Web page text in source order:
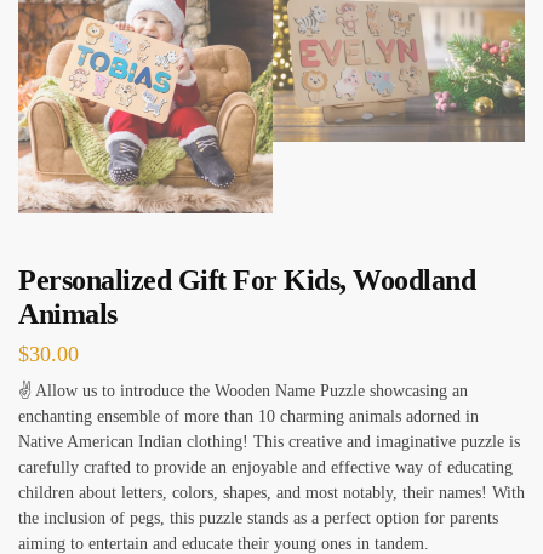
Personalized Gift For Kids, Woodland
Animals
$30.00
✌ Allow us to introduce the Wooden Name Puzzle showcasing an
enchanting ensemble of more than 10 charming animals adorned in
Native American Indian clothing! This creative and imaginative puzzle is
carefully crafted to provide an enjoyable and effective way of educating
children about letters, colors, shapes, and most notably, their names! With
the inclusion of pegs, this puzzle stands as a perfect option for parents
aiming to entertain and educate their young ones in tandem.